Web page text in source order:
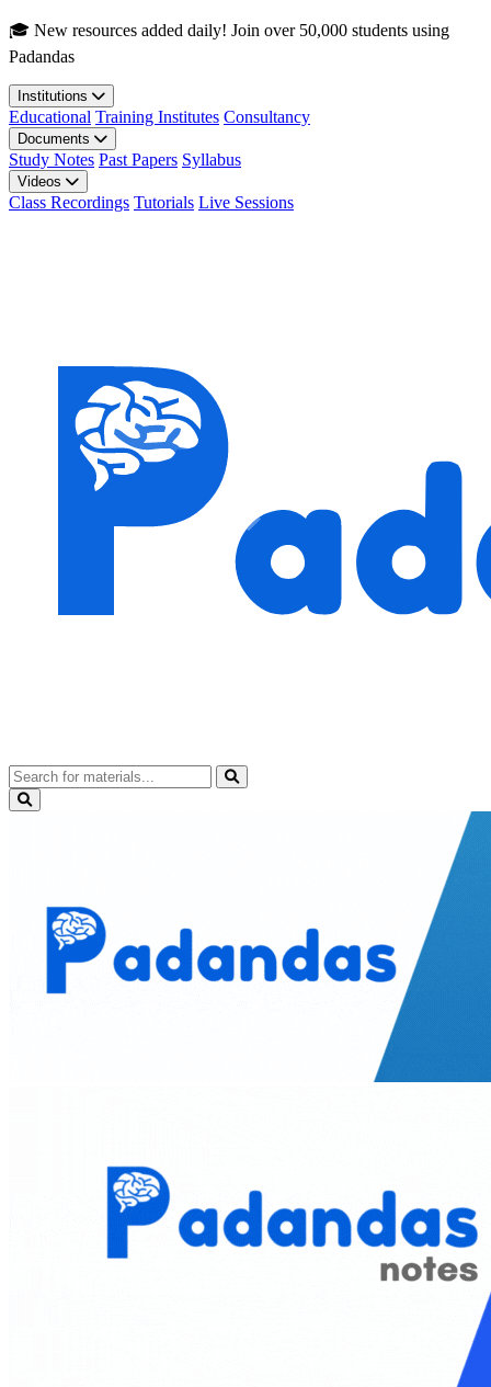
Skip to main content
🎓 New resources added daily! Join over 50,000 students using
Padandas
Institutions
Educational Training Institutes Consultancy
Documents
Study Notes Past Papers Syllabus
Videos
Class Recordings Tutorials Live Sessions